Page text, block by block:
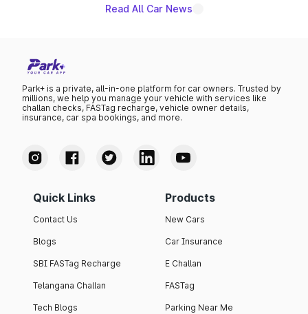
Read All Car News
Park+ is a private, all-in-one platform for car owners. Trusted by
millions, we help you manage your vehicle with services like
challan checks, FASTag recharge, vehicle owner details,
insurance, car spa bookings, and more.
Quick Links
Contact Us
Blogs
SBI FASTag Recharge
Telangana Challan
Tech Blogs
Products
New Cars
Car Insurance
E Challan
FASTag
Parking Near Me